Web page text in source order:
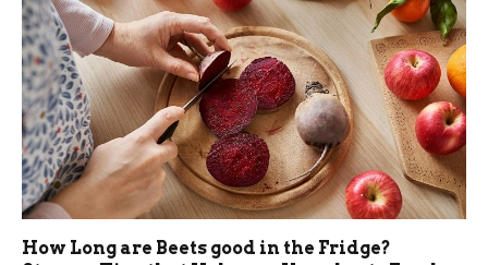
How Long are Beets good in the Fridge?